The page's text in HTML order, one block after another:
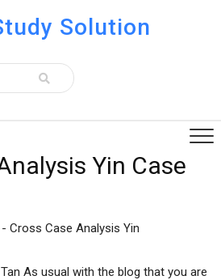
Solution
Yin Case
- Cross Case Analysis Yin
As usual with the blog that you are